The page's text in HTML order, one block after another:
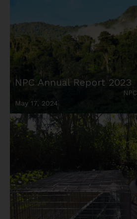
NPC Annual Report 2023
May 17, 2024
NPC